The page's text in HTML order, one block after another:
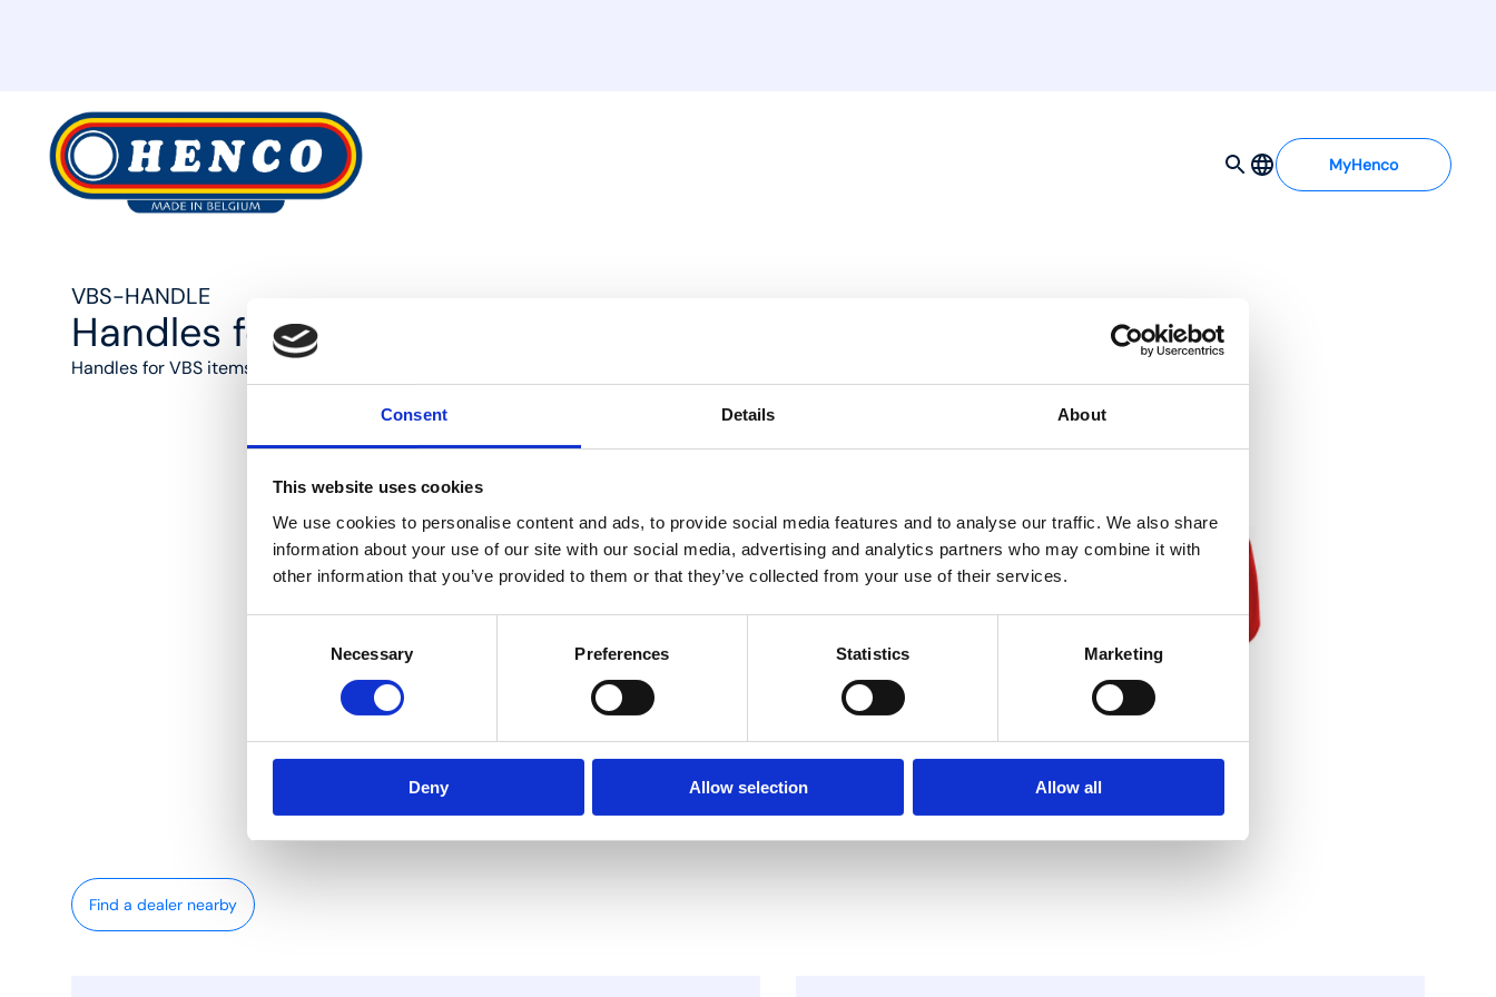
Consent Details About
This website uses cookies
We use cookies to personalise content and ads, to provide social media features and to analyse our traffic. We also share
information about your use of our site with our social media, advertising and analytics partners who may combine it with
other information that you’ve provided to them or that they’ve collected from your use of their services.
Necessary Preferences Statistics Marketing
Deny Allow selection Allow all
MyHenco
VBS-HANDLE
Handles for VBS-articles
Handles for VBS items
Find a dealer nearby